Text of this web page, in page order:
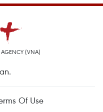
AGENCY (VNA)
Of Use